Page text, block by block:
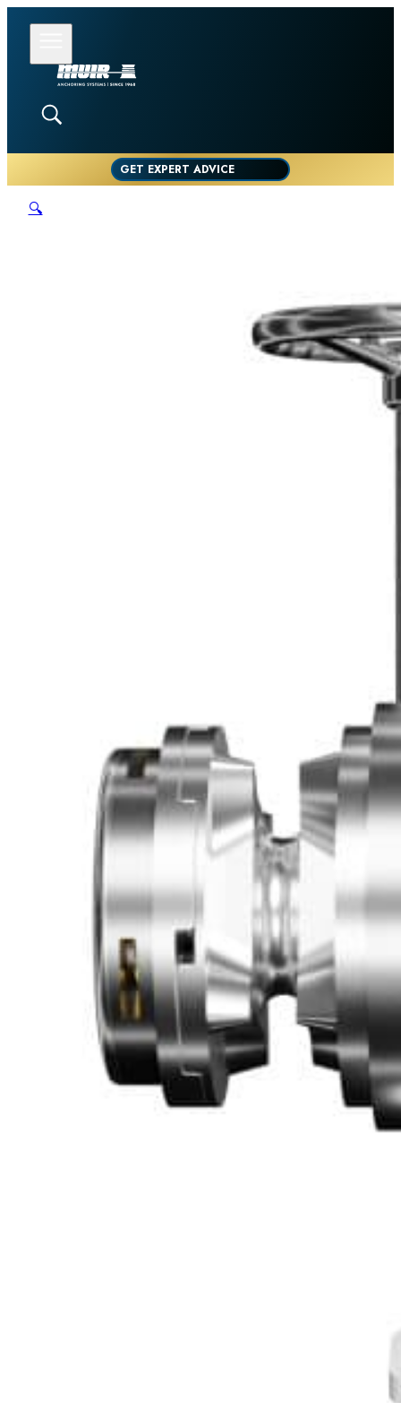
GET EXPERT ADVICE
🔍